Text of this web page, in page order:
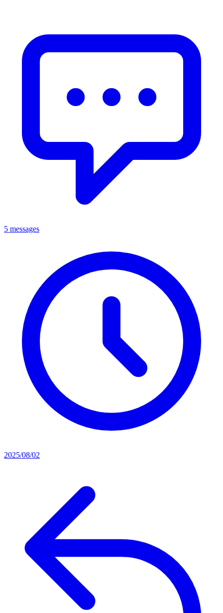
5 messages
2025/08/02